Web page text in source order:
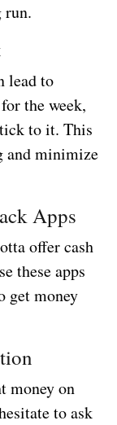
run.
lead to
the week,
to it. This
and minimize
Apps
offer cash
these apps
get money
money on
to ask